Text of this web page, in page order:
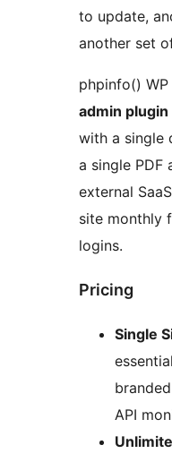
to update,
another set
phpinfo()
admin plugin
with a single
a single PDF
external
site monthly
logins.
Pricing
Single
API